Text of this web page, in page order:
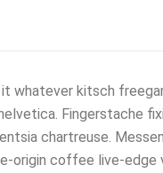
whatever kitsch
Fingerstache
chartreuse.
origin coffee live-